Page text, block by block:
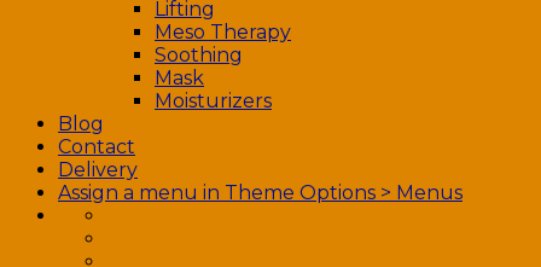
Lifting
Meso Therapy
Soothing
Mask
Moisturizers
Blog
Contact
Delivery
Assign a menu in Theme Options > Menus